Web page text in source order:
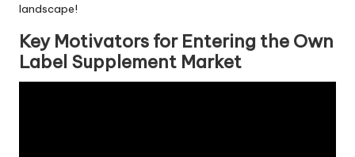
landscape!
Key Motivators for Entering the Own
Label Supplement Market